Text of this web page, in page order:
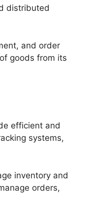
distributed
and order
goods from its
efficient and
systems,
inventory and
orders,